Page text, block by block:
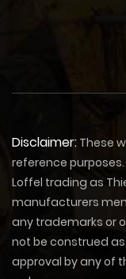
Disclaimer: These
reference
Loffel trading as
manufacturers
any trademarks or
not be construed
approval by any of